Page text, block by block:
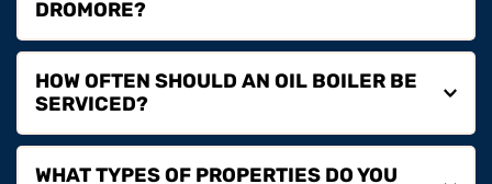
You can contact us by phone or email to arrange a
quote and discuss your oil heating requirements.
HOW OFTEN SHOULD AN OIL BOILER BE
Annual servicing is recommended to maintain
WHAT TYPES OF PROPERTIES DO YOU